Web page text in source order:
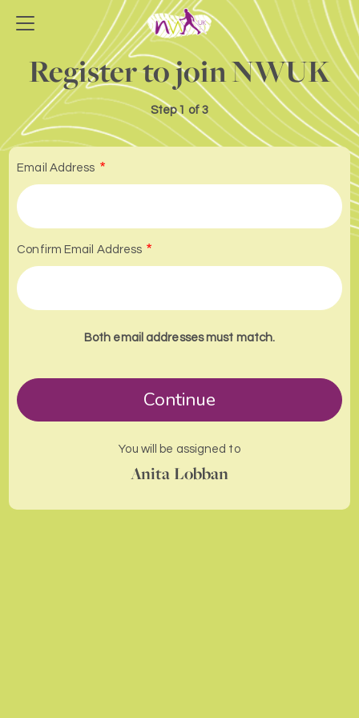
Register to join NWUK
Step1 of 3
Email Address
Confirm Email Address
Both email addresses must match.
Continue
You will be assigned to
Anita Lobban